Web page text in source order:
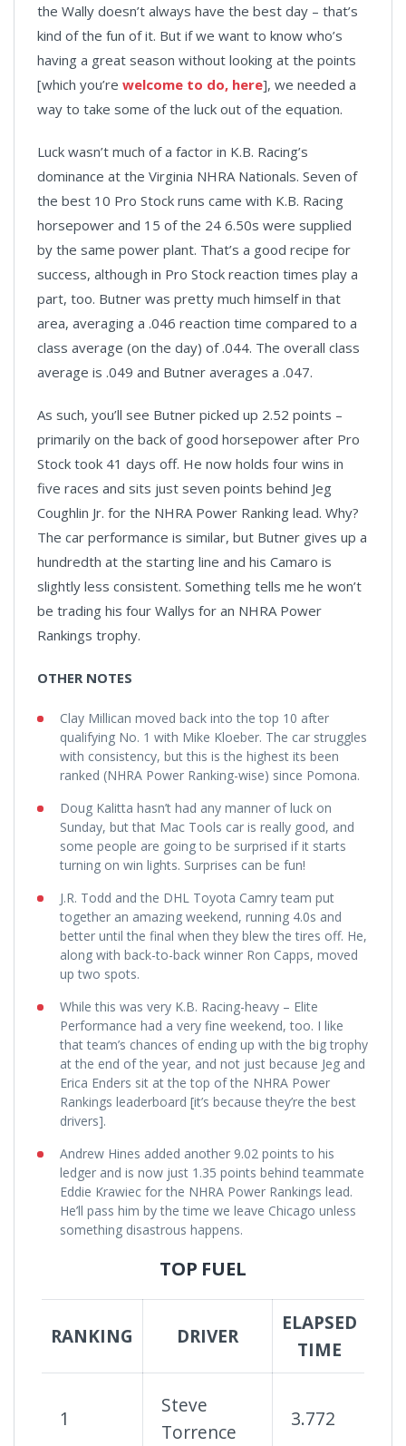
the Wally doesn’t always have the best day – that’s
kind of the fun of it. But if we want to know who’s
having a great season without looking at the points
[which you’re welcome to do, here], we needed a
way to take some of the luck out of the equation.
Luck wasn’t much of a factor in K.B. Racing’s
dominance at the Virginia NHRA Nationals. Seven of
the best 10 Pro Stock runs came with K.B. Racing
horsepower and 15 of the 24 6.50s were supplied
by the same power plant. That’s a good recipe for
success, although in Pro Stock reaction times play a
part, too. Butner was pretty much himself in that
area, averaging a .046 reaction time compared to a
class average (on the day) of .044. The overall class
average is .049 and Butner averages a .047.
As such, you’ll see Butner picked up 2.52 points –
primarily on the back of good horsepower after Pro
Stock took 41 days off. He now holds four wins in
five races and sits just seven points behind Jeg
Coughlin Jr. for the NHRA Power Ranking lead. Why?
The car performance is similar, but Butner gives up a
hundredth at the starting line and his Camaro is
slightly less consistent. Something tells me he won’t
be trading his four Wallys for an NHRA Power
Rankings trophy.
OTHER NOTES
Clay Millican moved back into the top 10 after
qualifying No. 1 with Mike Kloeber. The car struggles
with consistency, but this is the highest its been
ranked (NHRA Power Ranking-wise) since Pomona.
Doug Kalitta hasn’t had any manner of luck on
Sunday, but that Mac Tools car is really good, and
some people are going to be surprised if it starts
turning on win lights. Surprises can be fun!
J.R. Todd and the DHL Toyota Camry team put
together an amazing weekend, running 4.0s and
better until the final when they blew the tires off. He,
along with back-to-back winner Ron Capps, moved
up two spots.
While this was very K.B. Racing-heavy – Elite
Performance had a very fine weekend, too. I like
that team’s chances of ending up with the big trophy
at the end of the year, and not just because Jeg and
Erica Enders sit at the top of the NHRA Power
Rankings leaderboard [it’s because they’re the best
drivers].
Andrew Hines added another 9.02 points to his
ledger and is now just 1.35 points behind teammate
Eddie Krawiec for the NHRA Power Rankings lead.
He’ll pass him by the time we leave Chicago unless
something disastrous happens.
TOP FUEL
RANKING DRIVER
ELAPSED
TIME
1
Steve
Torrence
3.772